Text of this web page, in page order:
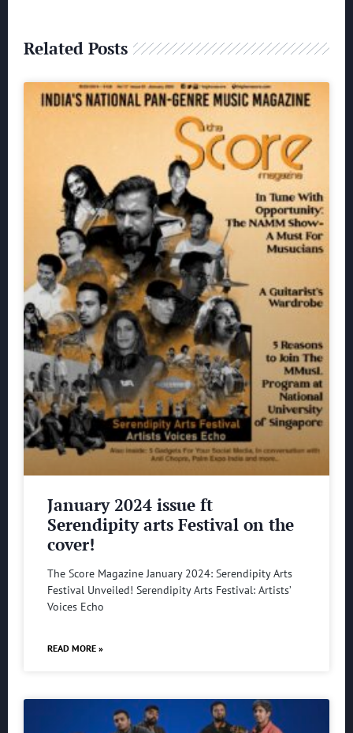
Related Posts
January 2024 issue ft
Serendipity arts Festival on the
cover!
The Score Magazine January 2024: Serendipity Arts
Festival Unveiled! Serendipity Arts Festival: Artists’
Voices Echo
READ MORE »